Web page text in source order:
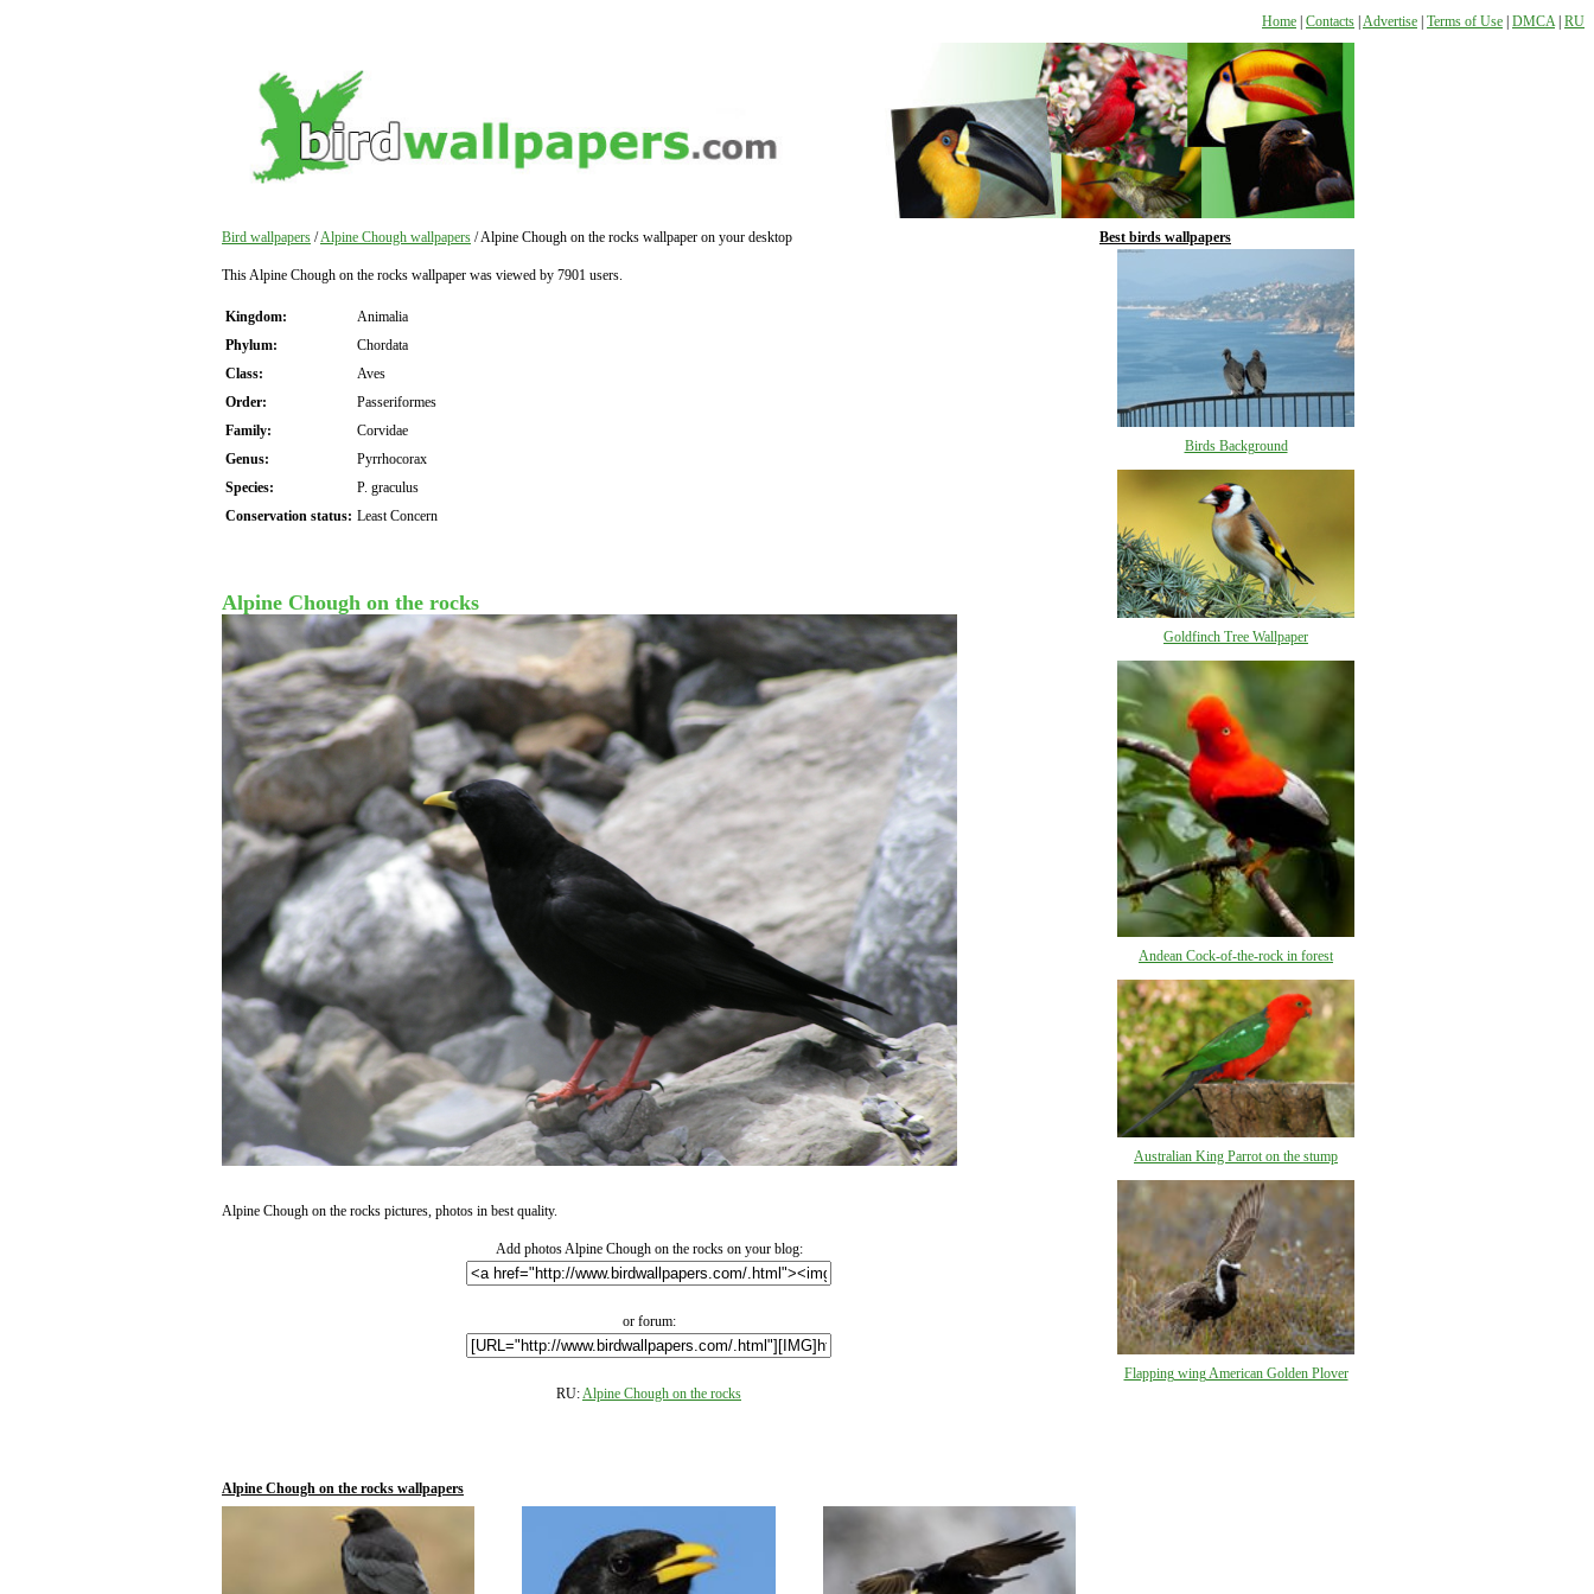
Home Contacts Advertise Terms of Use DMCA RU
Bird wallpapers /Alpine Chough wallpapers / Alpine Chough on the rocks wallpaper on your desktop
This Alpine Chough on the rocks wallpaper was viewed by 7901 users.
Kingdom:
Animalia
Phylum:
Chordata
Class:
Aves
Order:
Passeriformes
Family:
Corvidae
Genus:
Pyrrhocorax
Species:
P. graculus
Conservation status: Least Concern
Alpine Chough on the rocks
Alpine Chough on the rocks pictures, photos in best quality.
Add photos Alpine Chough on the rocks on your blog:
or forum:
RU: Alpine Chough on the rocks
Alpine Chough on the rocks wallpapers
Best birds wallpapers
Birds Background
Goldfinch Tree Wallpaper
Andean Cock-of-the-rock in forest
Australian King Parrot on the stump
Flapping wing American Golden Plover